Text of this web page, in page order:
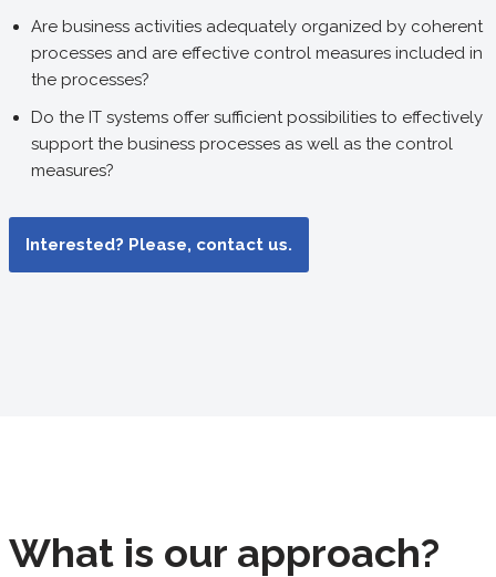
Are business activities adequately organized by coherent
processes and are effective control measures included in
the processes?
Do the IT systems offer sufficient possibilities to effectively
support the business processes as well as the control
measures?
Interested? Please, contact us.
What is our approach?